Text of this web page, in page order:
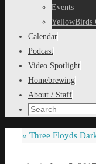
Events
YellowBirds
Calendar
Podcast
Video Spotlight
Homebrewing
About / Staff
Search
« Three Floyds